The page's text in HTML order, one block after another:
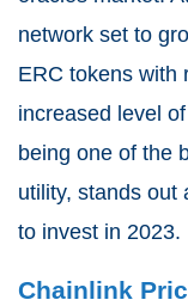
network set to
ERC tokens with
increased level
being one of the
utility, stands out
to invest in 2023.
Chainlink